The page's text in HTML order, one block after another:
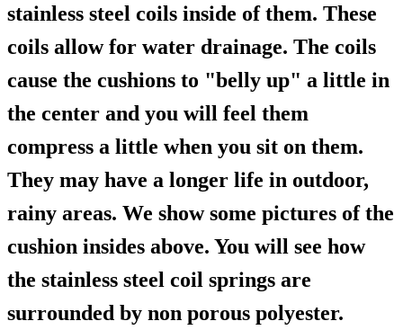
stainless steel coils inside of them. These
coils allow for water drainage. The coils
cause the cushions to "belly up" a little in
the center and you will feel them
compress a little when you sit on them.
They may have a longer life in outdoor,
rainy areas. We show some pictures of the
cushion insides above. You will see how
the stainless steel coil springs are
surrounded by non porous polyester.